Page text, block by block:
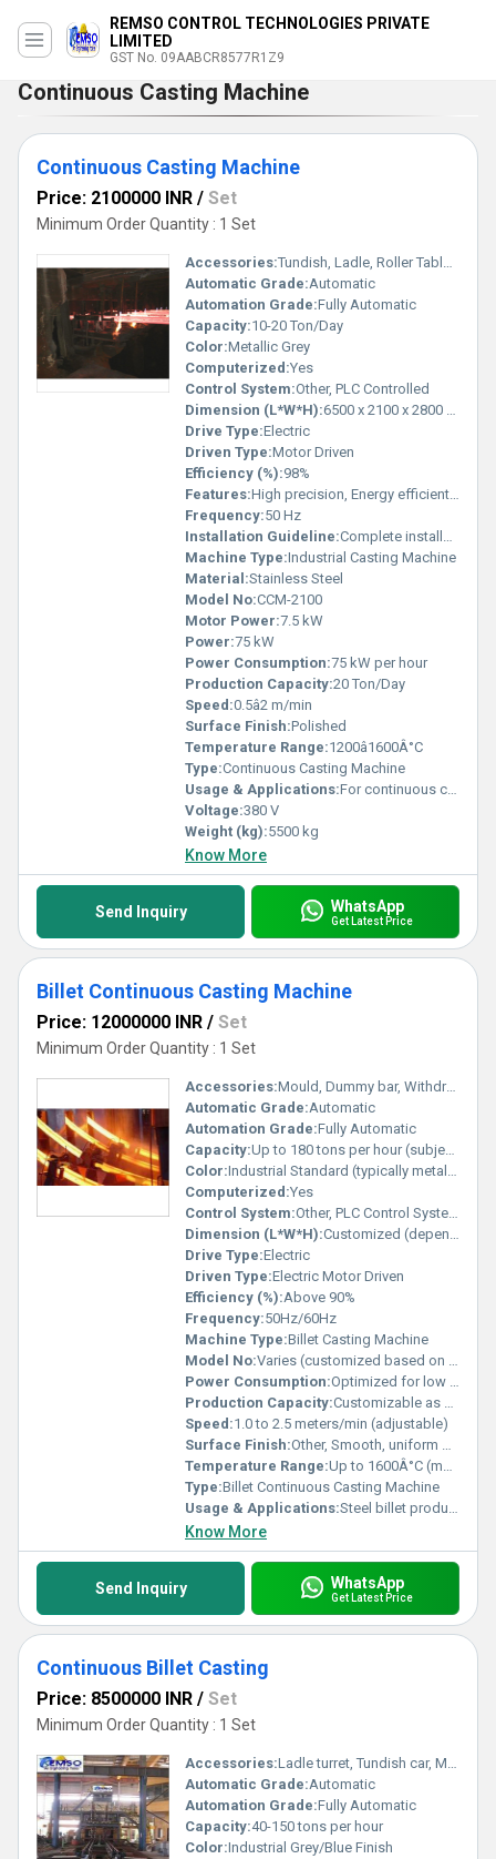
REMSO CONTROL TECHNOLOGIES PRIVATE
LIMITED
GST No. 09AABCR8577R1Z9
Continuous Casting Machine
Continuous Casting Machine
Price: 2100000 INR / Set
Minimum Order Quantity : 1 Set
Accessories:Tundish, Ladle, Roller Table, Mold
Automatic Grade:Automatic
Automation Grade:Fully Automatic
Capacity:10-20 Ton/Day
Color:Metallic Grey
Computerized:Yes
Control System:Other, PLC Controlled
Dimension (L*W*H):6500 x 2100 x 2800 mm
Drive Type:Electric
Driven Type:Motor Driven
Efficiency (%):98%
Features:High precision, Energy efficient, Heavy duty design
Frequency:50 Hz
Installation Guideline:Complete installation manual provided
Machine Type:Industrial Casting Machine
Material:Stainless Steel
Model No:CCM-2100
Motor Power:7.5 kW
Power:75 kW
Power Consumption:75 kW per hour
Production Capacity:20 Ton/Day
Speed:0.5â2 m/min
Surface Finish:Polished
Temperature Range:1200â1600Â°C
Type:Continuous Casting Machine
Usage & Applications:For continuous casting of steel billets and blooms
Voltage:380 V
Weight (kg):5500 kg
Know More
Send Inquiry WhatsApp
Get Latest Price
Billet Continuous Casting Machine
Price: 12000000 INR / Set
Minimum Order Quantity : 1 Set
Accessories:Mould, Dummy bar, Withdrawal & straightening unit, Cooling system
Automatic Grade:Automatic
Automation Grade:Fully Automatic
Capacity:Up to 180 tons per hour (subject to configuration)
Color:Industrial Standard (typically metallic grey/blue)
Computerized:Yes
Control System:Other, PLC Control System
Dimension (L*W*H):Customized (depends on design)
Drive Type:Electric
Driven Type:Electric Motor Driven
Efficiency (%):Above 90%
Frequency:50Hz/60Hz
Machine Type:Billet Casting Machine
Model No:Varies (customized based on order)
Power Consumption:Optimized for low energy consumption
Production Capacity:Customizable as per requirement
Speed:1.0 to 2.5 meters/min (adjustable)
Surface Finish:Other, Smooth, uniform billet surface
Temperature Range:Up to 1600Â°C (max working temperature)
Type:Billet Continuous Casting Machine
Usage & Applications:Steel billet production, continuous casting process for foundries and steel plants
Know More
Send Inquiry WhatsApp
Get Latest Price
Continuous Billet Casting
Price: 8500000 INR / Set
Minimum Order Quantity : 1 Set
Accessories:Ladle turret, Tundish car, Mechanical oscillator, Dummy bar, Hydraulic system
Automatic Grade:Automatic
Automation Grade:Fully Automatic
Capacity:40-150 tons per hour
Color:Industrial Grey/Blue Finish